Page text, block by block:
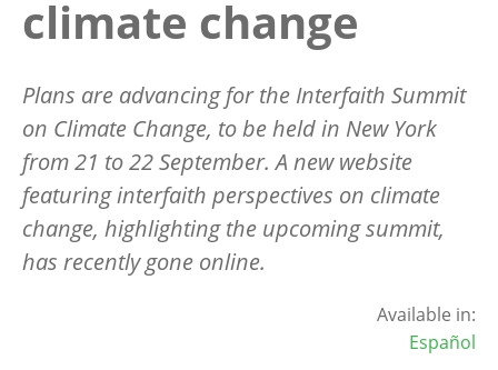
climate change
Plans are advancing for the Interfaith Summit
on Climate Change, to be held in New York
from 21 to 22 September. A new website
featuring interfaith perspectives on climate
change, highlighting the upcoming summit,
has recently gone online.
Available in:
Español